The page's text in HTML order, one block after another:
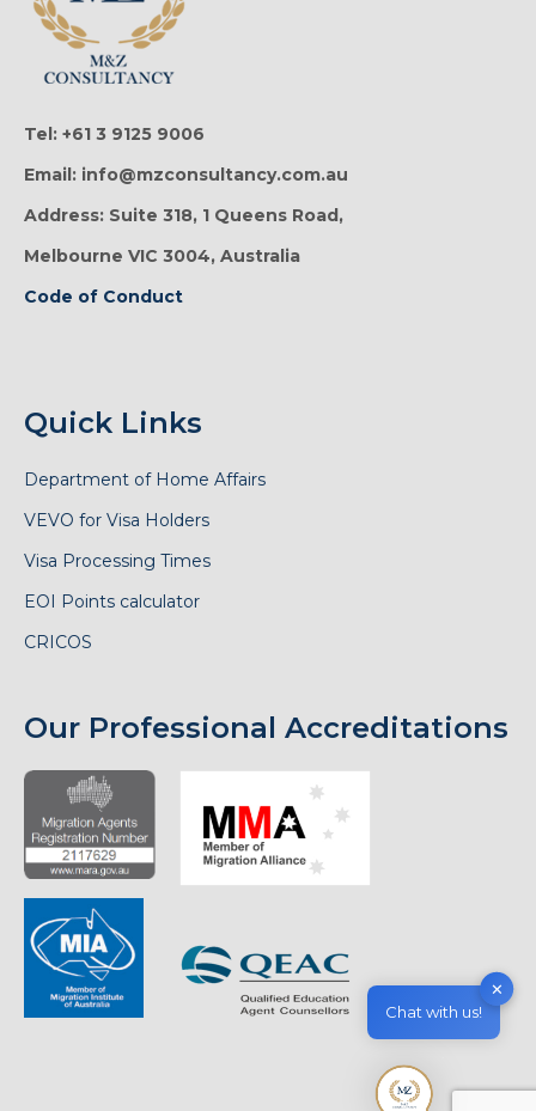
Tel: +61 3 9125 9006
Email: info@mzconsultancy.com.au
Address: Suite 318, 1 Queens Road,
Melbourne VIC 3004, Australia
Code of Conduct
Quick Links
Department of Home Affairs
VEVO for Visa Holders
Visa Processing Times
EOI Points calculator
CRICOS
Our Professional Accreditations
✕
Chat with us!